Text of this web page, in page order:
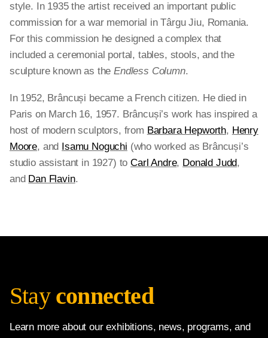
style. In 1935 the artist received an important public
commission for a war memorial in Târgu Jiu, Romania.
For this commission he designed a complex that
included a ceremonial portal, tables, stools, and the
sculpture known as theEndless Column.
In 1952, Brâncuși became a French citizen. He died in
Paris on March 16, 1957. Brâncuși’s work has inspired a
host of modern sculptors, from Barbara Hepworth, Henry
Moore, and Isamu Noguchi (who worked as Brâncuși’s
studio assistant in 1927) toCarl Andre, Donald Judd,
and Dan Flavin.
Stay connected
Learn more about our exhibitions, news, programs, and